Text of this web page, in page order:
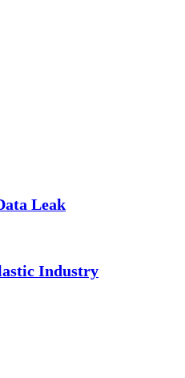
Leak
Industry